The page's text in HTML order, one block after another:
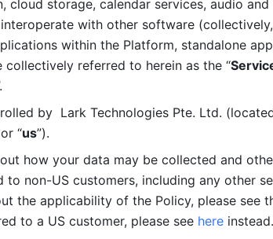
storage, calendar services, audio
with other software
within the Platform, standalone
referred to herein as the “
by  Lark Technologies Pte. Ltd.
“us”).
how your data may be collected and
to non-US customers, including any other
the applicability of the Policy, please see
to a US customer, please see here instead.